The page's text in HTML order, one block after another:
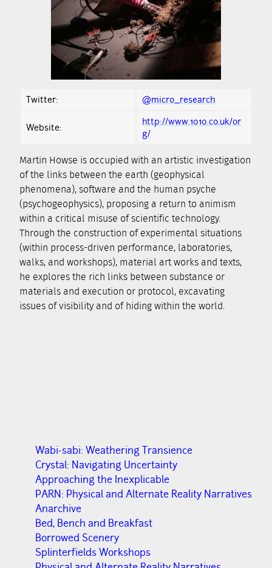
Twitter: @micro_research
Website:
http://www.1010.co.uk/or
g/
Martin Howse is occupied with an artistic investigation
of the links between the earth (geophysical
phenomena), software and the human psyche
(psychogeophysics), proposing a return to animism
within a critical misuse of scientific technology.
Through the construction of experimental situations
(within process-driven performance, laboratories,
walks, and workshops), material art works and texts,
he explores the rich links between substance or
materials and execution or protocol, excavating
issues of visibility and of hiding within the world.
Wabi-sabi: Weathering Transience
Crystal: Navigating Uncertainty
Approaching the Inexplicable
PARN: Physical and Alternate Reality Narratives
Anarchive
Bed, Bench and Breakfast
Borrowed Scenery
Splinterfields Workshops